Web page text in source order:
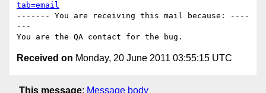
tab=email
------- You are receiving this mail because: ----
---
Received on Monday, 20 June 2011 03:55:15 UTC
This message: Message body